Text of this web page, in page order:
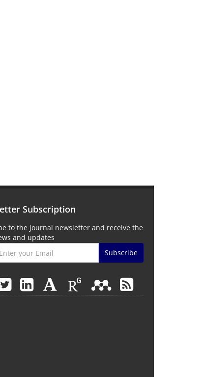
Subscription
to the journal newsletter and receive the
and updates
Subscribe